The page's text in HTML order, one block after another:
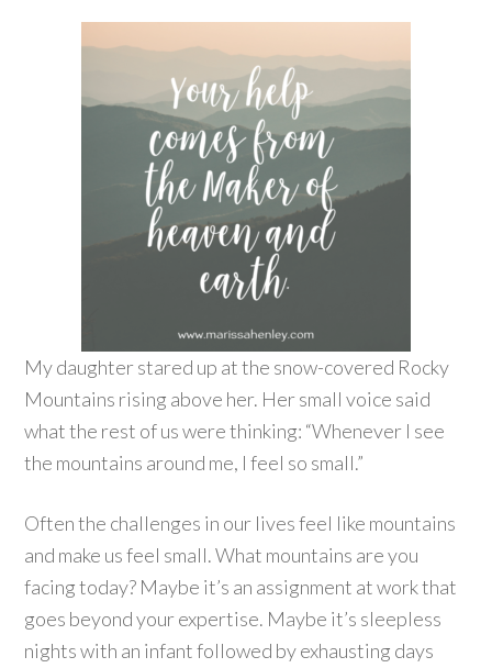
My daughter stared up at the snow-covered Rocky
Mountains rising above her. Her small voice said
what the rest of us were thinking: “Whenever I see
the mountains around me, I feel so small.”
Often the challenges in our lives feel like mountains
and make us feel small. What mountains are you
facing today? Maybe it’s an assignment at work that
goes beyond your expertise. Maybe it’s sleepless
nights with an infant followed by exhausting days